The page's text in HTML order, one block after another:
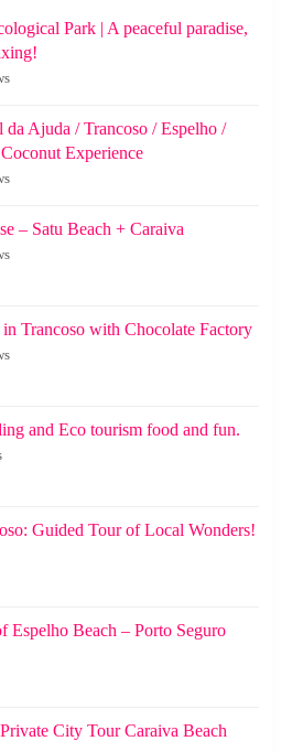
Park | A peaceful paradise,
Ajuda / Trancoso / Espelho /
Experience
– Satu Beach + Caraiva
Trancoso with Chocolate Factory
and Eco tourism food and fun.
Guided Tour of Local Wonders!
Espelho Beach – Porto Seguro
City Tour Caraiva Beach